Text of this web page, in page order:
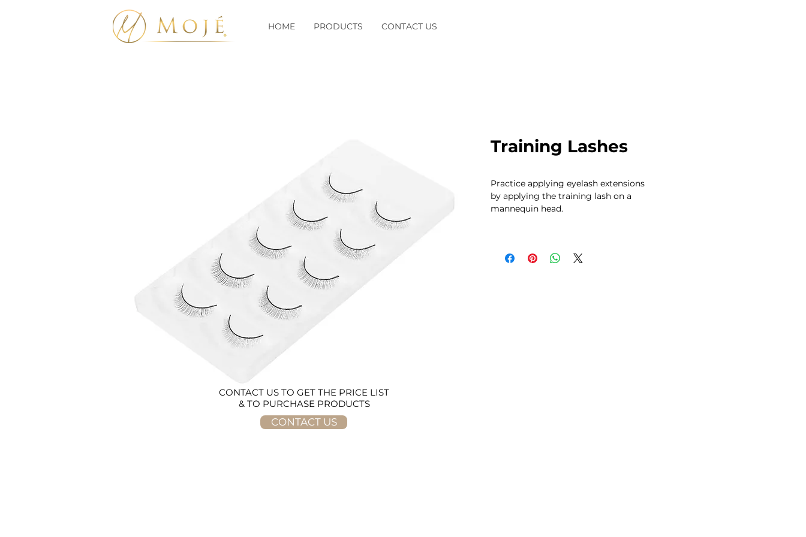
HOME PRODUCTS CONTACT US
Training Lashes
Practice applying eyelash extensions
by applying the training lash on a
mannequin head.
CONTACT US TO GET THE PRICE LIST
& TO PURCHASE PRODUCTS
CONTACT US